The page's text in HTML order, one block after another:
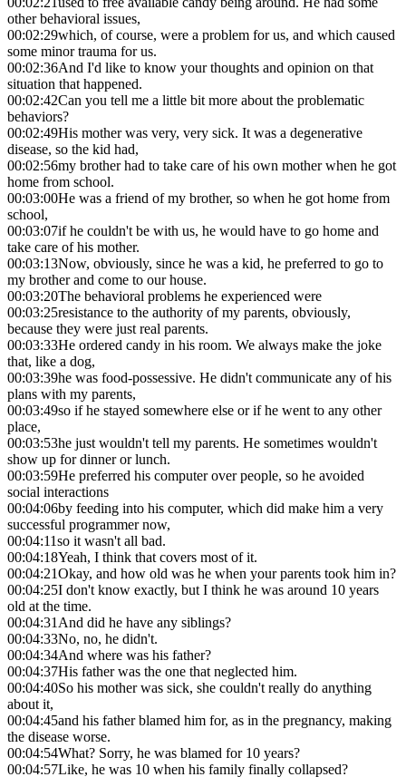
other behavioral issues,
00:02:29which, of course, were a problem for us, and which caused
some minor trauma for us.
00:02:36And I'd like to know your thoughts and opinion on that
situation that happened.
00:02:42Can you tell me a little bit more about the problematic
behaviors?
00:02:49His mother was very, very sick. It was a degenerative
disease, so the kid had,
00:02:56my brother had to take care of his own mother when he got
home from school.
00:03:00He was a friend of my brother, so when he got home from
school,
00:03:07if he couldn't be with us, he would have to go home and
take care of his mother.
00:03:13Now, obviously, since he was a kid, he preferred to go to
my brother and come to our house.
00:03:20The behavioral problems he experienced were
00:03:25resistance to the authority of my parents, obviously,
because they were just real parents.
00:03:33He ordered candy in his room. We always make the joke
that, like a dog,
00:03:39he was food-possessive. He didn't communicate any of his
plans with my parents,
00:03:49so if he stayed somewhere else or if he went to any other
place,
00:03:53he just wouldn't tell my parents. He sometimes wouldn't
show up for dinner or lunch.
00:03:59He preferred his computer over people, so he avoided
social interactions
00:04:06by feeding into his computer, which did make him a very
successful programmer now,
00:04:11so it wasn't all bad.
00:04:18Yeah, I think that covers most of it.
00:04:21Okay, and how old was he when your parents took him in?
00:04:25I don't know exactly, but I think he was around 10 years
old at the time.
00:04:31And did he have any siblings?
00:04:33No, no, he didn't.
00:04:34And where was his father?
00:04:37His father was the one that neglected him.
00:04:40So his mother was sick, she couldn't really do anything
about it,
00:04:45and his father blamed him for, as in the pregnancy, making
the disease worse.
00:04:54What? Sorry, he was blamed for 10 years?
00:04:57Like, he was 10 when his family finally collapsed?